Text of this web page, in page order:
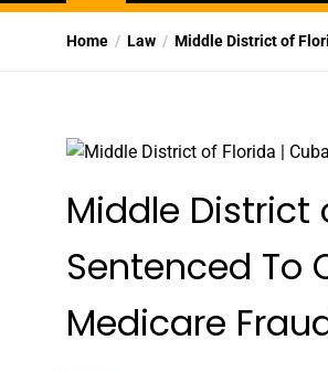
Home Law Middle District of
Middle District
Sentenced To
Medicare